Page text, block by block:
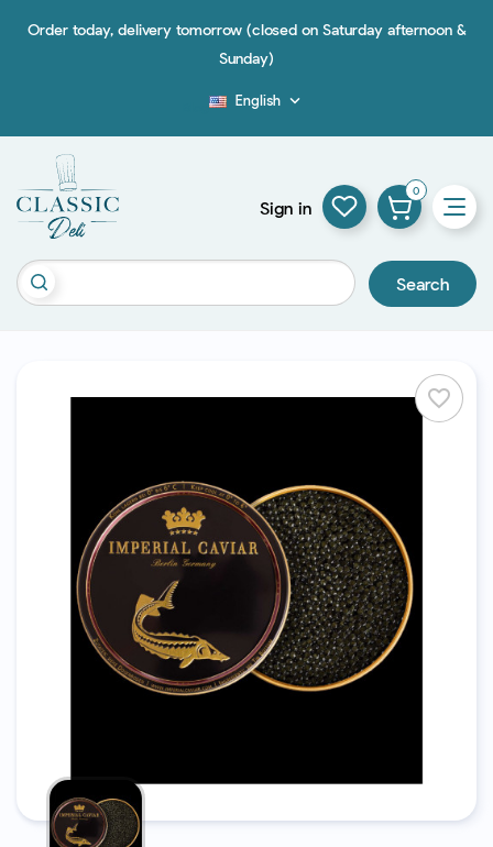
Order today, delivery tomorrow (closed on Saturday afternoon &
Sunday)
English 
Search
Sign in
0
favorite_border